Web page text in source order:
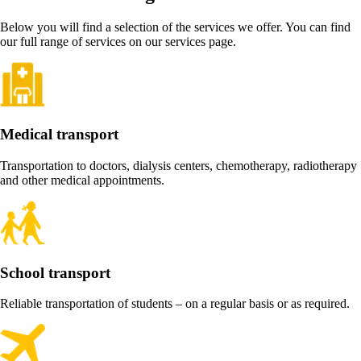
Below you will find a selection of the services we offer. You can find
our full range of services on our services page.
Medical transport
Transportation to doctors, dialysis centers, chemotherapy, radiotherapy
and other medical appointments.
School transport
Reliable transportation of students – on a regular basis or as required.